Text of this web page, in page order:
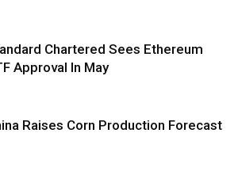
Chartered Sees Ethereum
Approval In May
Raises Corn Production Forecast